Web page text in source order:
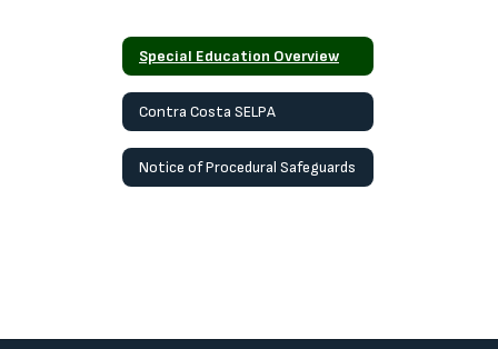
Special Education Overview
Contra Costa SELPA
Notice of Procedural Safeguards